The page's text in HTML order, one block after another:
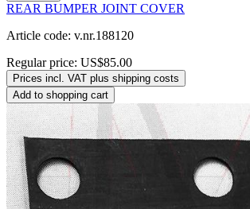
REAR BUMPER JOINT COVER
Article code: v.nr.188120
Regular price: US$85.00
Prices incl. VAT plus shipping costs
Add to shopping cart